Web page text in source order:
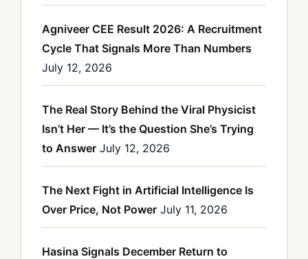
Agniveer CEE Result 2026: A Recruitment
Cycle That Signals More Than Numbers
July 12, 2026
The Real Story Behind the Viral Physicist
Isn’t Her — It’s the Question She’s Trying
to Answer July 12, 2026
The Next Fight in Artificial Intelligence Is
Over Price, Not Power July 11, 2026
Hasina Signals December Return to